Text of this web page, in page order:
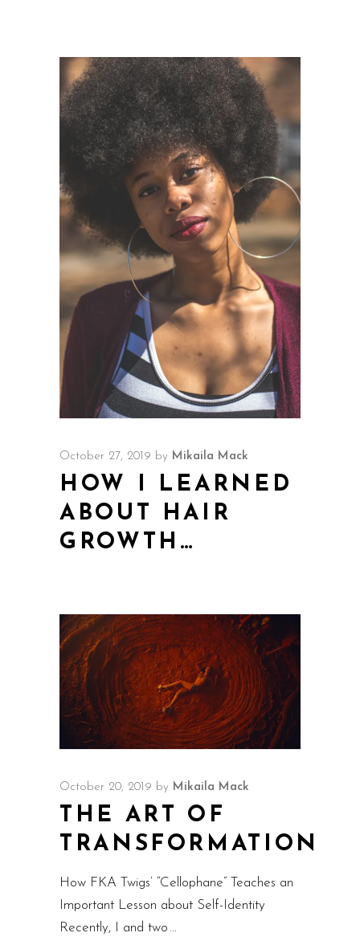
October 27, 2019 by Mikaila Mack
HOW I LEARNED
ABOUT HAIR
GROWTH…
October 20, 2019 by Mikaila Mack
THE ART OF
TRANSFORMATION
How FKA Twigs’ “Cellophane” Teaches an
Important Lesson about Self-Identity
Recently, I and two